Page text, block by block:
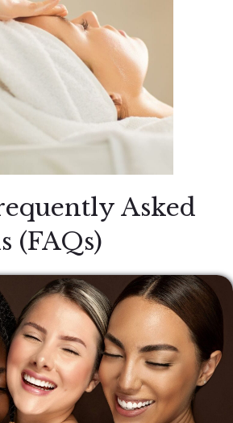
Asked
(FAQs)